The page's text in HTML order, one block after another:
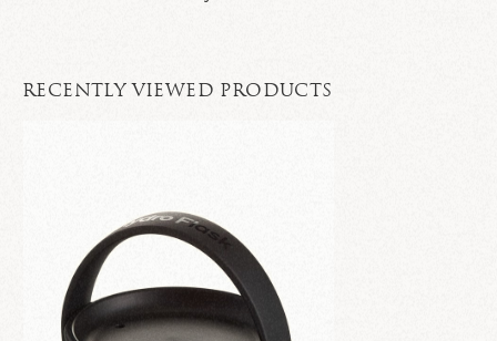
RECENTLY VIEWED PRODUCTS